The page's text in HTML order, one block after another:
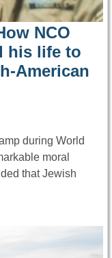
NCO
his life to
American
during World
moral
that Jewish